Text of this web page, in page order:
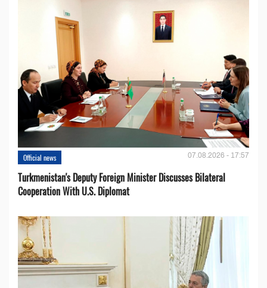
Official news 07.08.2026 - 17:57
Turkmenistan's Deputy Foreign Minister Discusses Bilateral
Cooperation With U.S. Diplomat